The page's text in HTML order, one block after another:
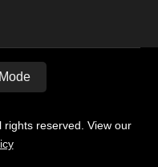
reserved. View our